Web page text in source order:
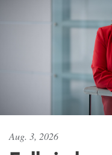
Aug. 3, 2026